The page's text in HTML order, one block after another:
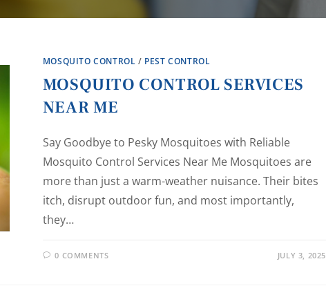
MOSQUITO CONTROL / PEST CONTROL
MOSQUITO CONTROL SERVICES
NEAR ME
Say Goodbye to Pesky Mosquitoes with Reliable
Mosquito Control Services Near Me Mosquitoes are
more than just a warm-weather nuisance. Their bites
itch, disrupt outdoor fun, and most importantly,
they…
0 COMMENTS JULY 3, 2025